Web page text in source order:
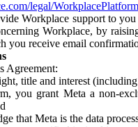
legal/
Workplace support to
Workplace, by
you receive email
Agreement:
title and interest
you grant Meta a non-
that Meta is the data